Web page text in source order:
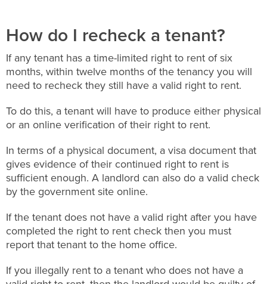
How do I recheck a tenant?
If any tenant has a time-limited right to rent of six
months, within twelve months of the tenancy you will
need to recheck they still have a valid right to rent.
To do this, a tenant will have to produce either physical
or an online verification of their right to rent.
In terms of a physical document, a visa document that
gives evidence of their continued right to rent is
sufficient enough. A landlord can also do a valid check
by the government site online.
If the tenant does not have a valid right after you have
completed the right to rent check then you must
report that tenant to the home office.
If you illegally rent to a tenant who does not have a